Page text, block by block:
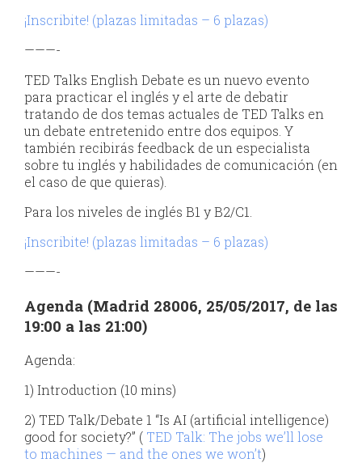
¡Inscribite! (plazas limitadas – 6 plazas)
———-
TED Talks English Debate es un nuevo evento
para practicar el inglés y el arte de debatir
tratando de dos temas actuales de TED Talks en
un debate entretenido entre dos equipos. Y
también recibirás feedback de un especialista
sobre tu inglés y habilidades de comunicación (en
el caso de que quieras).
Para los niveles de inglés B1 y B2/C1.
¡Inscribite! (plazas limitadas – 6 plazas)
———-
Agenda (Madrid 28006, 25/05/2017, de las
19:00 a las 21:00)
Agenda:
1) Introduction (10 mins)
2) TED Talk/Debate 1 “Is AI (artificial intelligence)
good for society?” ( TED Talk: The jobs we’ll lose
to machines — and the ones we won’t)